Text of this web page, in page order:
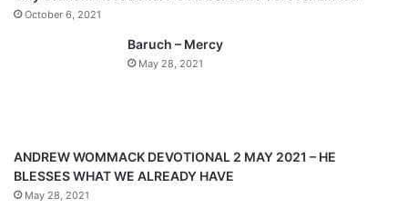
October 6, 2021
Baruch – Mercy
May 28, 2021
ANDREW WOMMACK DEVOTIONAL 2 MAY 2021 – HE
BLESSES WHAT WE ALREADY HAVE
May 28, 2021